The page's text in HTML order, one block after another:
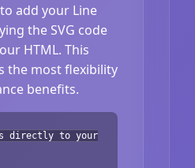
add your Line
the SVG code
HTML. This
the most flexibility
benefits.
directly to your